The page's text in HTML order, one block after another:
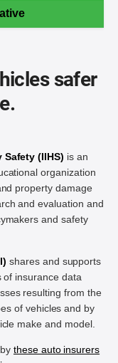
safer
(IIHS) is an
organization
property damage
and evaluation and
and safety
shares and supports
of insurance data
resulting from the
of vehicles and by
make and model.
these auto insurers